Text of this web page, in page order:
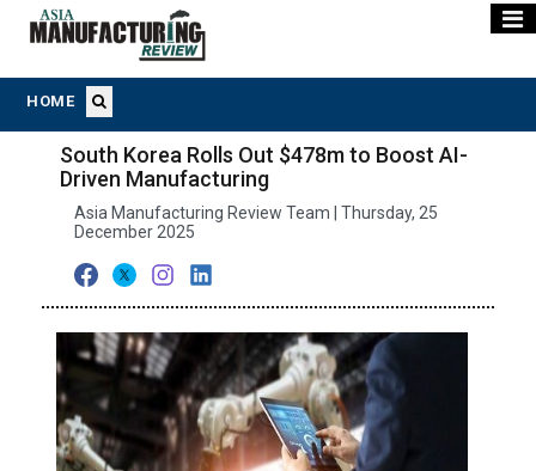
HOME
South Korea Rolls Out $478m to Boost AI-
Driven Manufacturing
Asia Manufacturing Review Team | Thursday, 25
December 2025